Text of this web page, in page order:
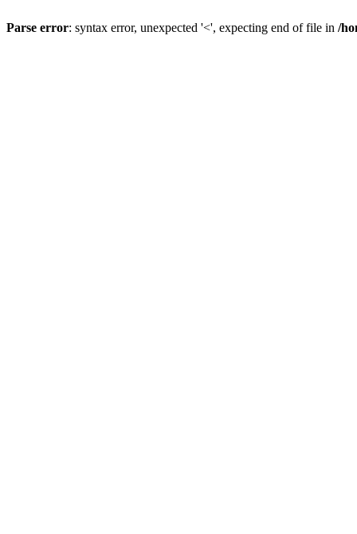
Parse error: syntax error, unexpected '<', expecting end of file in /